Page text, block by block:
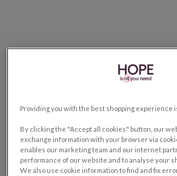
Providing you with the best shopping experience
By clicking the "Accept all cookies" button, our
exchange information with your browser via
enables our marketing team and our internet
performance of our website and to analyse your
We also use cookie information to find and fix